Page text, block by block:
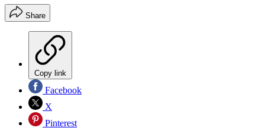
Share
Copy link
Facebook
X
Pinterest